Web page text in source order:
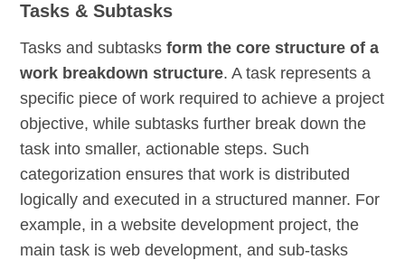
Tasks & Subtasks
Tasks and subtasksform the core structure of a
work breakdown structure. A task represents a
specific piece of work required to achieve a project
objective, while subtasks further break down the
task into smaller, actionable steps. Such
categorization ensures that work is distributed
logically and executed in a structured manner. For
example, in a website development project, the
main task is web development, and sub-tasks